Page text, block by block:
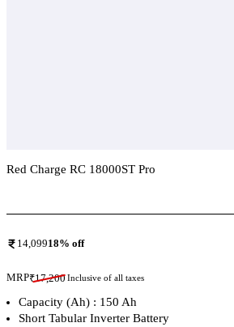
Red Charge RC 18000ST Pro
14,09918% off
MRP₹17,200Inclusive of all taxes
Capacity (Ah) : 150 Ah
Short Tabular Inverter Battery